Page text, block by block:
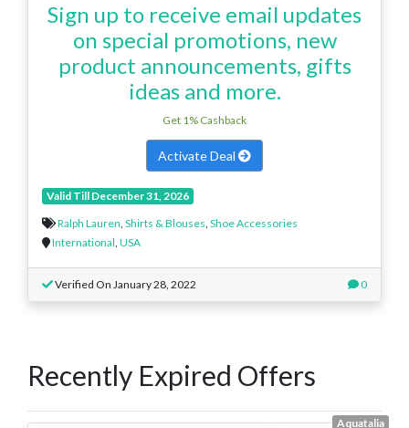
Sign up to receive email updates
on special promotions, new
product announcements, gifts
ideas and more.
Get 1% Cashback
Activate Deal
Valid Till December 31, 2026
Ralph Lauren, Shirts & Blouses, Shoe Accessories
International, USA
Verified On January 28, 2022 0
Recently Expired Offers
Aquatalia